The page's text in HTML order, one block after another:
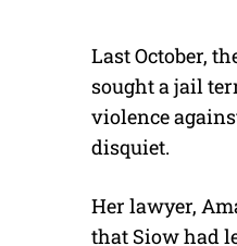
Last October,
sought a jail
violence
disquiet.
Her lawyer,
that Siow had